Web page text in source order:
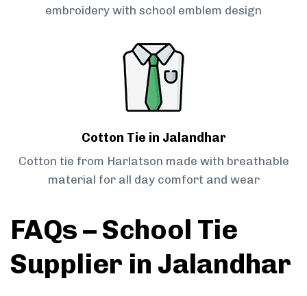
embroidery with school emblem design
Cotton Tie in Jalandhar
Cotton tie from Harlatson made with breathable
material for all day comfort and wear
FAQs – School Tie
Supplier in Jalandhar